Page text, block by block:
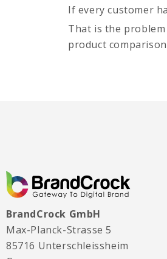
If every customer
That is the
product
BrandCrock GmbH
Max-Planck-Strasse 5
85716 Unterschleissheim